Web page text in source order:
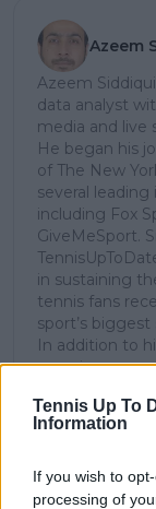
Tennis Up To
Information
If you wish to
processing of
Azeem
Azeem
data analyst
media and live
He began his
of The New
several
including Fox
GiveMeSport.
in sustaining
tennis fans
sport’s biggest
In addition to
experience as
combines
storytelling. He
delivering real-
during live